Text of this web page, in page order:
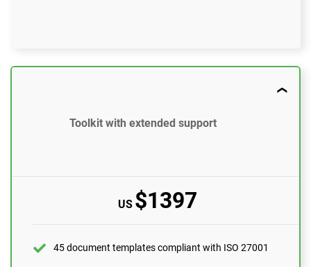
US$897
Access to video tutorials
ISO 27001 Gap Analysis Tool
10 questions per month
Toolkit with extended support
US $1397
45 document templates compliant with ISO 27001